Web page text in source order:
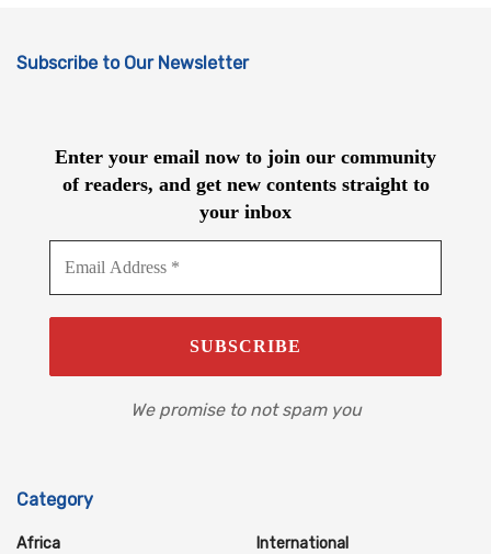
Subscribe to Our Newsletter
Enter your email now to join our community
of readers, and get new contents straight to
your inbox
We promise to not spam you
Category
Africa
International